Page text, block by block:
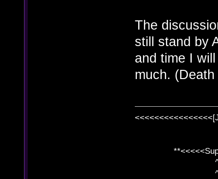
The
still stand by
and time I
much.
^ l
^ l v ^